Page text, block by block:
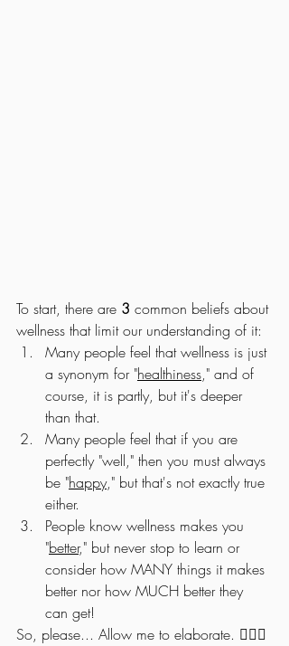
To start, there are 3 common beliefs about
wellness that limit our understanding of it:
Many people feel that wellness is just
a synonym for "healthiness," and of
course, it is partly, but it's deeper
than that.
Many people feel that if you are
perfectly "well," then you must always
be "happy," but that's not exactly true
either.
People know wellness makes you
"better," but never stop to learn or
consider how MANY things it makes
better nor how MUCH better they
can get!
So, please... Allow me to elaborate. 💁🏻‍♂️